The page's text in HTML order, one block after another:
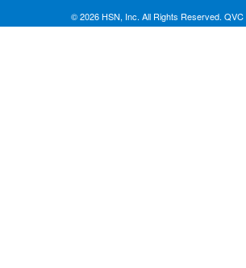
© 2026 HSN, Inc. All Rights Reserved.